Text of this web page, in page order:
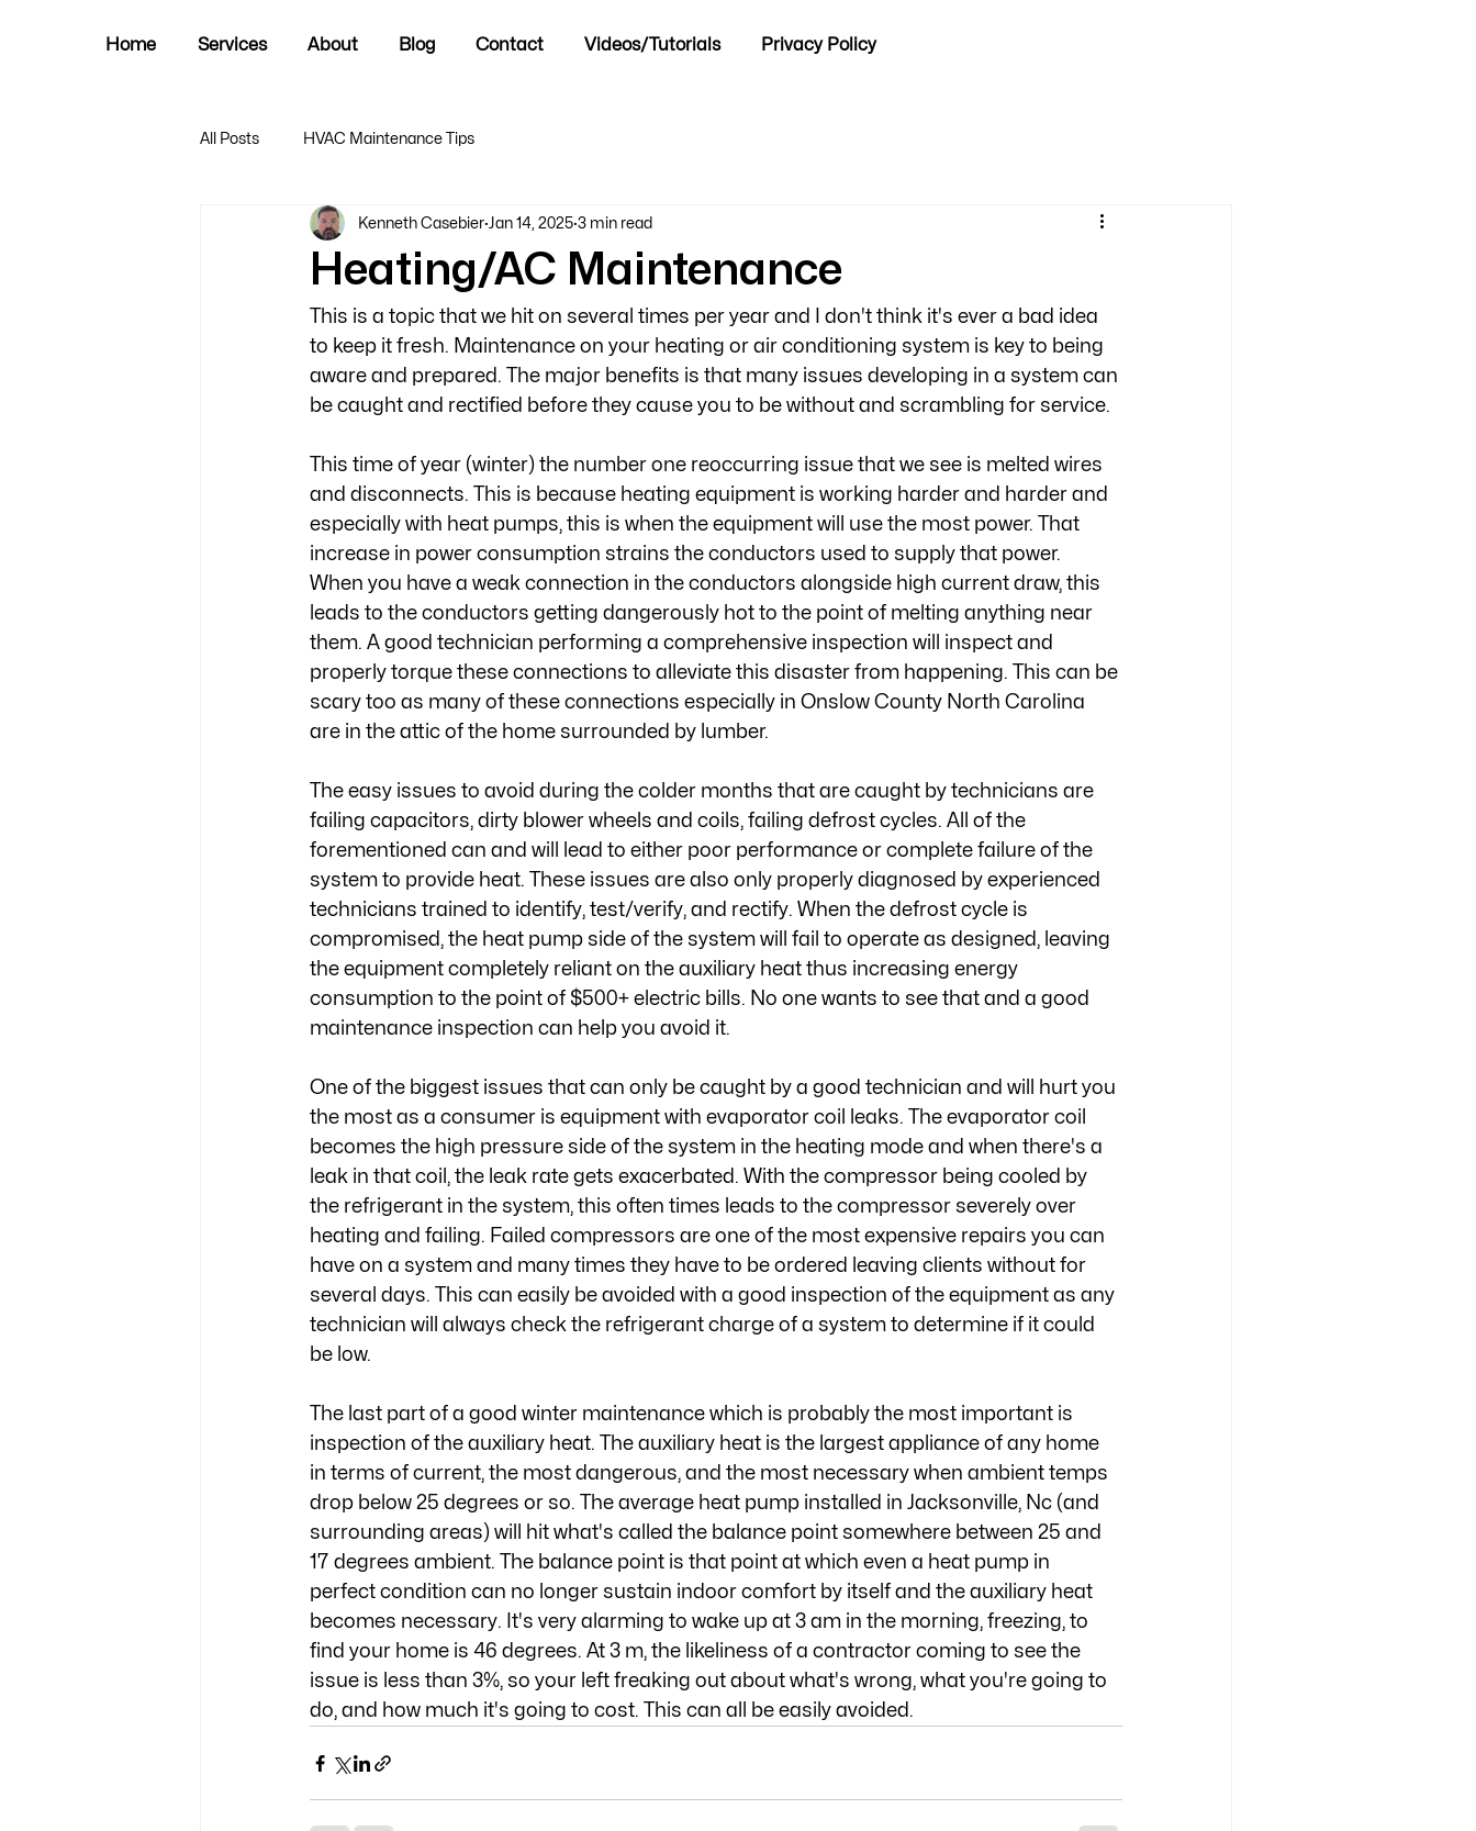
Home Services About Blog Contact Videos/Tutorials Privacy Policy
All Posts HVAC Maintenance Tips
Heating/AC Maintenance
Kenneth Casebier Jan 14, 2025 3 min read
This is a topic that we hit on several times per year and I don't think it's ever a bad idea
to keep it fresh. Maintenance on your heating or air conditioning system is key to being
aware and prepared. The major benefits is that many issues developing in a system can
be caught and rectified before they cause you to be without and scrambling for service.
This time of year (winter) the number one reoccurring issue that we see is melted wires
and disconnects. This is because heating equipment is working harder and harder and
especially with heat pumps, this is when the equipment will use the most power. That
increase in power consumption strains the conductors used to supply that power.
When you have a weak connection in the conductors alongside high current draw, this
leads to the conductors getting dangerously hot to the point of melting anything near
them. A good technician performing a comprehensive inspection will inspect and
properly torque these connections to alleviate this disaster from happening. This can be
scary too as many of these connections especially in Onslow County North Carolina
are in the attic of the home surrounded by lumber.
The easy issues to avoid during the colder months that are caught by technicians are
failing capacitors, dirty blower wheels and coils, failing defrost cycles. All of the
forementioned can and will lead to either poor performance or complete failure of the
system to provide heat. These issues are also only properly diagnosed by experienced
technicians trained to identify, test/verify, and rectify. When the defrost cycle is
compromised, the heat pump side of the system will fail to operate as designed, leaving
the equipment completely reliant on the auxiliary heat thus increasing energy
consumption to the point of $500+ electric bills. No one wants to see that and a good
maintenance inspection can help you avoid it.
One of the biggest issues that can only be caught by a good technician and will hurt you
the most as a consumer is equipment with evaporator coil leaks. The evaporator coil
becomes the high pressure side of the system in the heating mode and when there's a
leak in that coil, the leak rate gets exacerbated. With the compressor being cooled by
the refrigerant in the system, this often times leads to the compressor severely over
heating and failing. Failed compressors are one of the most expensive repairs you can
have on a system and many times they have to be ordered leaving clients without for
several days. This can easily be avoided with a good inspection of the equipment as any
technician will always check the refrigerant charge of a system to determine if it could
be low.
The last part of a good winter maintenance which is probably the most important is
inspection of the auxiliary heat. The auxiliary heat is the largest appliance of any home
in terms of current, the most dangerous, and the most necessary when ambient temps
drop below 25 degrees or so. The average heat pump installed in Jacksonville, Nc (and
surrounding areas) will hit what's called the balance point somewhere between 25 and
17 degrees ambient. The balance point is that point at which even a heat pump in
perfect condition can no longer sustain indoor comfort by itself and the auxiliary heat
becomes necessary. It's very alarming to wake up at 3 am in the morning, freezing, to
find your home is 46 degrees. At 3 m, the likeliness of a contractor coming to see the
issue is less than 3%, so your left freaking out about what's wrong, what you're going to
do, and how much it's going to cost. This can all be easily avoided.